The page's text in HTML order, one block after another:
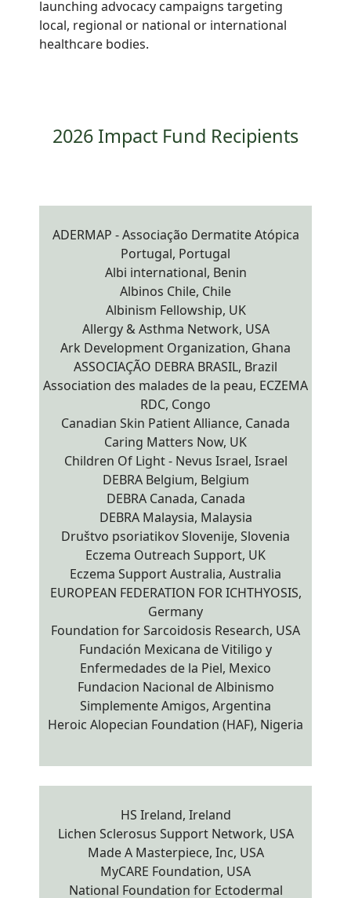
launching advocacy campaigns targeting
local, regional or national or international
healthcare bodies.
2026 Impact Fund Recipients
ADERMAP - Associação Dermatite Atópica
Portugal, Portugal
Albi international, Benin
Albinos Chile, Chile
Albinism Fellowship, UK
Allergy & Asthma Network, USA
Ark Development Organization, Ghana
ASSOCIAÇÃO DEBRA BRASIL, Brazil
Association des malades de la peau, ECZEMA
RDC, Congo
Canadian Skin Patient Alliance, Canada
Caring Matters Now, UK
Children Of Light - Nevus Israel, Israel
DEBRA Belgium, Belgium
DEBRA Canada, Canada
DEBRA Malaysia, Malaysia
Društvo psoriatikov Slovenije, Slovenia
Eczema Outreach Support, UK
Eczema Support Australia, Australia
EUROPEAN FEDERATION FOR ICHTHYOSIS,
Germany
Foundation for Sarcoidosis Research, USA
Fundación Mexicana de Vitiligo y
Enfermedades de la Piel, Mexico
Fundacion Nacional de Albinismo
Simplemente Amigos, Argentina
Heroic Alopecian Foundation (HAF), Nigeria
HS Ireland, Ireland
Lichen Sclerosus Support Network, USA
Made A Masterpiece, Inc, USA
MyCARE Foundation, USA
National Foundation for Ectodermal